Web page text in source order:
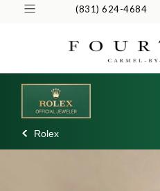
(831) 624-4684
Rolex